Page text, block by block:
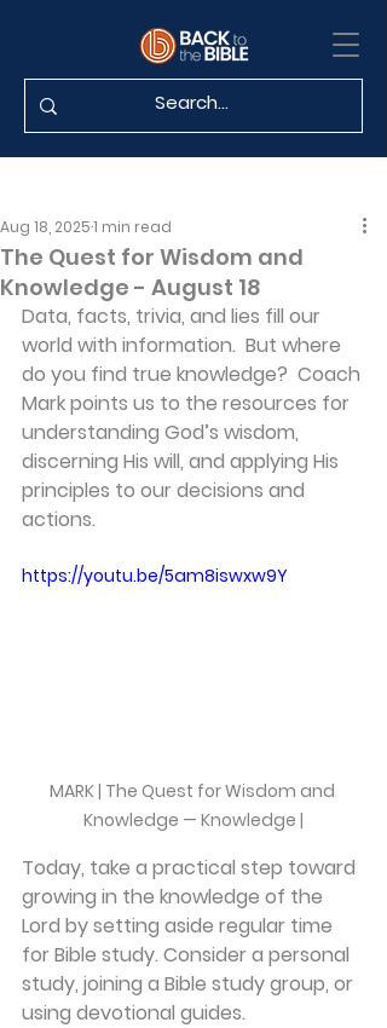
The Quest for Wisdom and
Knowledge - August 18
Aug 18, 20251 min read
Data, facts, trivia, and lies fill our
world with information.  But where
do you find true knowledge?  Coach
Mark points us to the resources for
understanding God’s wisdom,
discerning His will, and applying His
principles to our decisions and
actions.
https://youtu.be/5am8iswxw9Y
MARK | The Quest for Wisdom and
Knowledge — Knowledge |
Today, take a practical step toward
growing in the knowledge of the
Lord by setting aside regular time
for Bible study. Consider a personal
study, joining a Bible study group, or
using devotional guides.